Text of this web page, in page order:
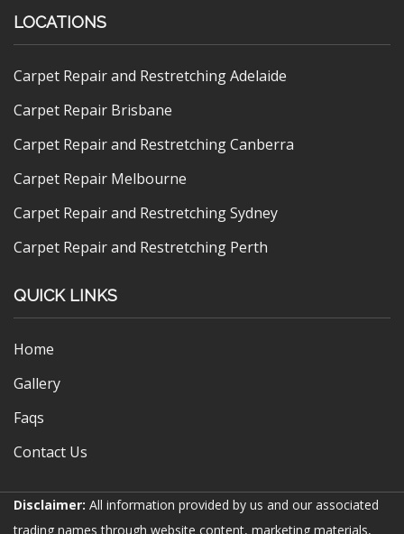
LOCATIONS
Carpet Repair and Restretching Adelaide
Carpet Repair Brisbane
Carpet Repair and Restretching Canberra
Carpet Repair Melbourne
Carpet Repair and Restretching Sydney
Carpet Repair and Restretching Perth
QUICK LINKS
Home
Gallery
Faqs
Contact Us
Disclaimer: All information provided by us and our associated
trading names through website content, marketing materials,